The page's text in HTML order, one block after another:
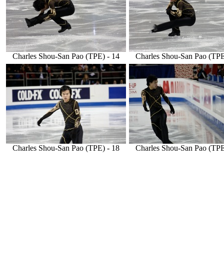
Charles Shou-San Pao (TPE) - 14 Charles Shou-San Pao
Charles Shou-San Pao (TPE) - 18 Charles Shou-San Pao